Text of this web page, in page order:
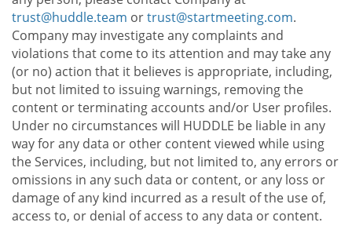
trust@huddle.team ortrust@startmeeting.com.
Company may investigate any complaints and
violations that come to its attention and may take any
(or no) action that it believes is appropriate, including,
but not limited to issuing warnings, removing the
content or terminating accounts and/or User profiles.
Under no circumstances will HUDDLE be liable in any
way for any data or other content viewed while using
the Services, including, but not limited to, any errors or
omissions in any such data or content, or any loss or
damage of any kind incurred as a result of the use of,
access to, or denial of access to any data or content.